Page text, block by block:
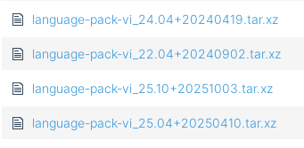
language-pack-vi_24.04+20240419.tar.xz
language-pack-vi_22.04+20240902.tar.xz
language-pack-vi_25.10+20251003.tar.xz
language-pack-vi_25.04+20250410.tar.xz